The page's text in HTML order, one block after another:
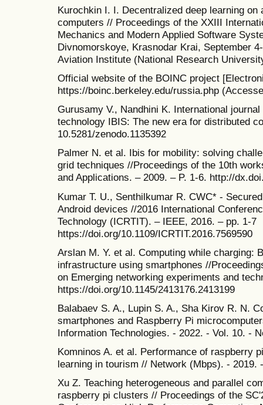
Kurochkin I. I. Decentralized deep learning
computers // Proceedings of the XXIII
Mechanics and Modern Applied Software
Divnomorskoye, Krasnodar Krai, September
Aviation Institute (National Research
Official website of the BOINC project
https://boinc.berkeley.edu/russia.php
Gurusamy V., Nandhini K. International
technology IBIS: The new era for distributed
10.5281/zenodo.1135392
Palmer N. et al. Ibis for mobility: solving
grid techniques //Proceedings of the 10th
and Applications. – 2009. – P. 1-6. http://
Kumar T. U., Senthilkumar R. CWC* -
Android devices //2016 International
Technology (ICRTIT). – IEEE, 2016. – pp. 1-7
https://doi.org/10.1109/ICRTIT.2016.7569590
Arslan M. Y. et al. Computing while charging:
infrastructure using smartphones //
on Emerging networking experiments and
https://doi.org/10.1145/2413176.2413199
Balabaev S. A., Lupin S. A., Sha Kirov R. N.
smartphones and Raspberry Pi
Information Technologies. - 2022. - Vol. 10. -
Komninos A. et al. Performance of raspberry
learning in tourism // Network (Mbps). - 2019.
Xu Z. Teaching heterogeneous and parallel
raspberry pi clusters // Proceedings of the